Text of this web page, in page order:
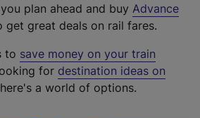
plan ahead and buy Advance
get great deals on rail fares.
to save money on your train
for destination ideas on
a world of options.